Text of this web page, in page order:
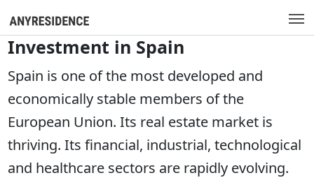
Investment in Spain
Spain is one of the most developed and
economically stable members of the
European Union. Its real estate market is
thriving. Its financial, industrial, technological
and healthcare sectors are rapidly evolving.